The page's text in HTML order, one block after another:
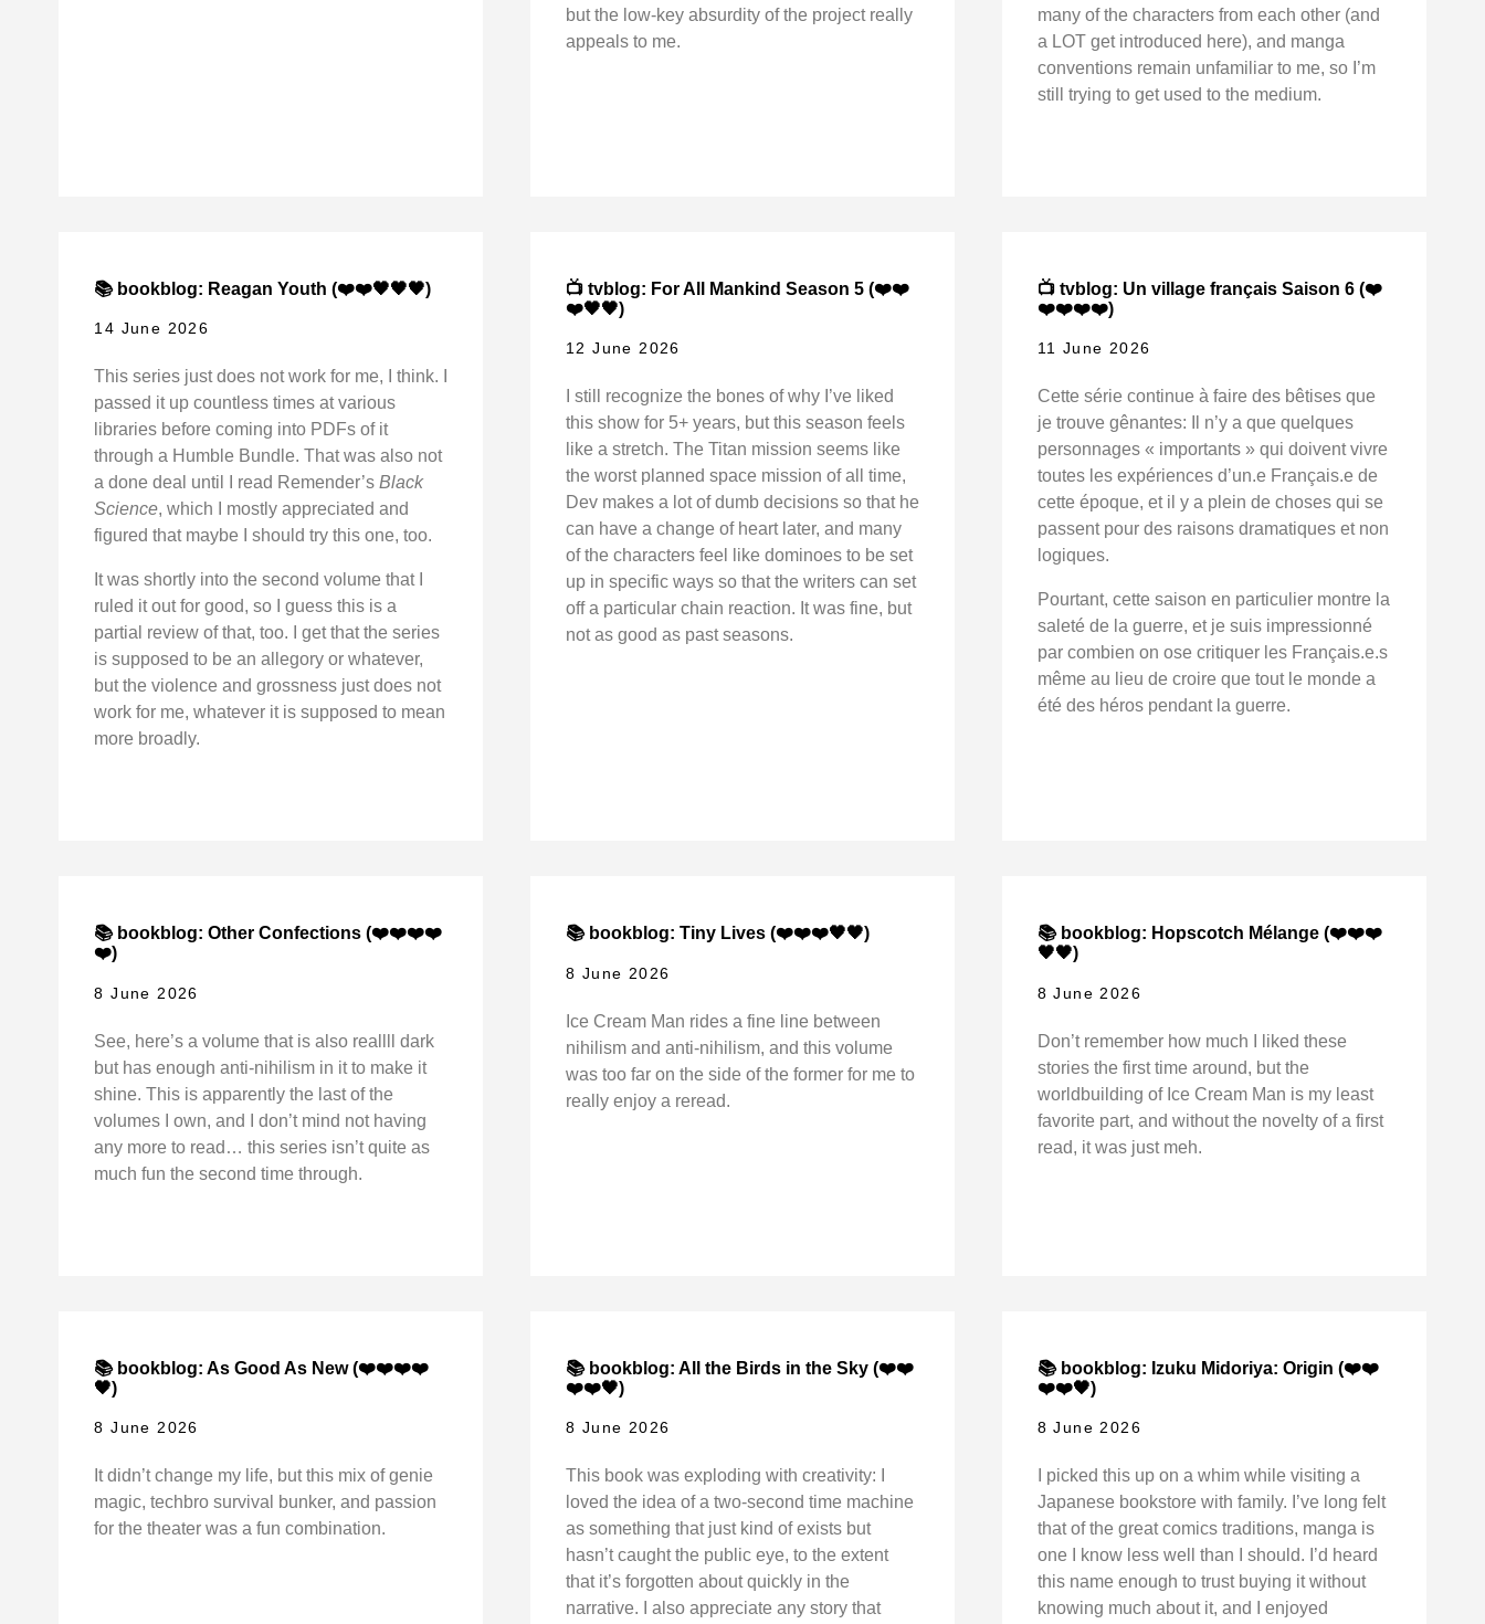
but the low-key absurdity of the project really
appeals to me.
many of the characters from each other (and
a LOT get introduced here), and manga
conventions remain unfamiliar to me, so I’m
still trying to get used to the medium.
📚 bookblog: Reagan Youth (❤️❤️🖤🖤🖤)
14 June 2026
This series just does not work for me, I think. I
passed it up countless times at various
libraries before coming into PDFs of it
through a Humble Bundle. That was also not
a done deal until I read Remender’sBlack
Science, which I mostly appreciated and
figured that maybe I should try this one, too.
It was shortly into the second volume that I
ruled it out for good, so I guess this is a
partial review of that, too. I get that the series
is supposed to be an allegory or whatever,
but the violence and grossness just does not
work for me, whatever it is supposed to mean
more broadly.
📺 tvblog: For All Mankind Season 5 (❤️❤️
❤️🖤🖤)
12 June 2026
I still recognize the bones of why I’ve liked
this show for 5+ years, but this season feels
like a stretch. The Titan mission seems like
the worst planned space mission of all time,
Dev makes a lot of dumb decisions so that he
can have a change of heart later, and many
of the characters feel like dominoes to be set
up in specific ways so that the writers can set
off a particular chain reaction. It was fine, but
not as good as past seasons.
📺 tvblog: Un village français Saison 6 (❤️
❤️❤️❤️❤️)
11 June 2026
Cette série continue à faire des bêtises que
je trouve gênantes: Il n’y a que quelques
personnages « importants » qui doivent vivre
toutes les expériences d’un.e Français.e de
cette époque, et il y a plein de choses qui se
passent pour des raisons dramatiques et non
logiques.
Pourtant, cette saison en particulier montre la
saleté de la guerre, et je suis impressionné
par combien on ose critiquer les Français.e.s
même au lieu de croire que tout le monde a
été des héros pendant la guerre.
📚 bookblog: Other Confections (❤️❤️❤️❤️
❤️)
8 June 2026
See, here’s a volume that is also reallll dark
but has enough anti-nihilism in it to make it
shine. This is apparently the last of the
volumes I own, and I don’t mind not having
any more to read… this series isn’t quite as
much fun the second time through.
📚 bookblog: Tiny Lives (❤️❤️❤️🖤🖤)
8 June 2026
Ice Cream Man rides a fine line between
nihilism and anti-nihilism, and this volume
was too far on the side of the former for me to
really enjoy a reread.
📚 bookblog: Hopscotch Mélange (❤️❤️❤️
🖤🖤)
8 June 2026
Don’t remember how much I liked these
stories the first time around, but the
worldbuilding of Ice Cream Man is my least
favorite part, and without the novelty of a first
read, it was just meh.
📚 bookblog: As Good As New (❤️❤️❤️❤️
🖤)
8 June 2026
It didn’t change my life, but this mix of genie
magic, techbro survival bunker, and passion
for the theater was a fun combination.
📚 bookblog: All the Birds in the Sky (❤️❤️
❤️❤️🖤)
8 June 2026
This book was exploding with creativity: I
loved the idea of a two-second time machine
as something that just kind of exists but
hasn’t caught the public eye, to the extent
that it’s forgotten about quickly in the
narrative. I also appreciate any story that
📚 bookblog: Izuku Midoriya: Origin (❤️❤️
❤️❤️🖤)
8 June 2026
I picked this up on a whim while visiting a
Japanese bookstore with family. I’ve long felt
that of the great comics traditions, manga is
one I know less well than I should. I’d heard
this name enough to trust buying it without
knowing much about it, and I enjoyed